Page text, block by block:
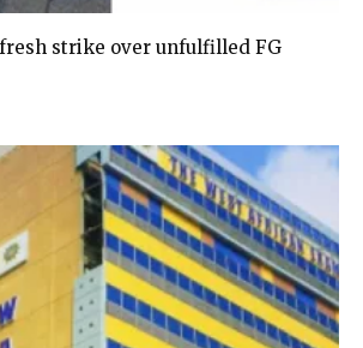
strike over unfulfilled FG